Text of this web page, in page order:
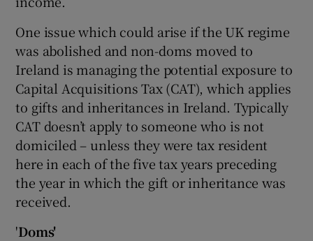
One issue which could arise if the UK regime
was abolished and non-doms moved to
Ireland is managing the potential exposure to
Capital Acquisitions Tax (CAT), which applies
to gifts and inheritances in Ireland. Typically
CAT doesn’t apply to someone who is not
domiciled – unless they were tax resident
here in each of the five tax years preceding
the year in which the gift or inheritance was
received.
'Doms'